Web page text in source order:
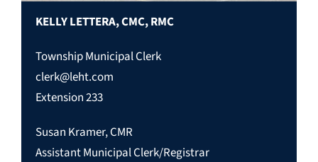
KELLY LETTERA, CMC, RMC
Township Municipal Clerk
clerk@leht.com
Extension 233
Susan Kramer, CMR
Assistant Municipal Clerk/Registrar